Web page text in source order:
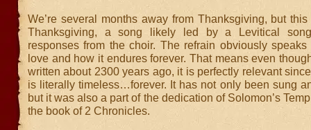
We’re several months away from Thanksgiving, but
Thanksgiving, a song likely led by a Levitical
responses from the choir. The refrain obviously speaks
love and how it endures forever. That means even
written about 2300 years ago, it is perfectly relevant
is literally timeless…forever. It has not only been sung
but it was also a part of the dedication of Solomon’s
the book of 2 Chronicles.